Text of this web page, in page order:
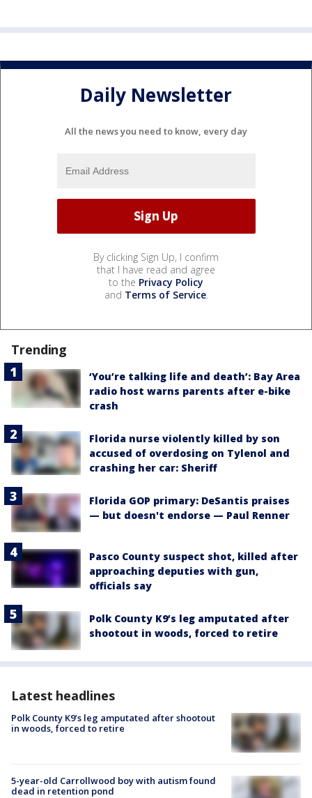
Daily Newsletter
All the news you need to know, every day
By clicking Sign Up, I confirm
that I have read and agree
to the Privacy Policy
and Terms of Service.
Trending
‘You’re talking life and death’: Bay Area
radio host warns parents after e-bike
crash
Florida nurse violently killed by son
accused of overdosing on Tylenol and
crashing her car: Sheriff
Florida GOP primary: DeSantis praises
— but doesn't endorse — Paul Renner
Pasco County suspect shot, killed after
approaching deputies with gun,
officials say
Polk County K9’s leg amputated after
shootout in woods, forced to retire
Latest headlines
Polk County K9’s leg amputated after shootout
in woods, forced to retire
5-year-old Carrollwood boy with autism found
dead in retention pond